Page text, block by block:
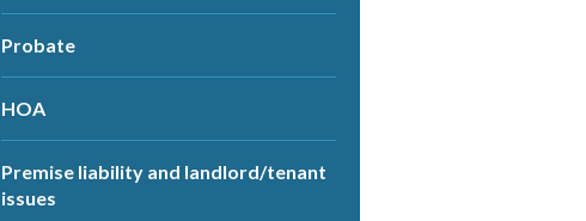
Probate
HOA
Premise liability and landlord/tenant
issues